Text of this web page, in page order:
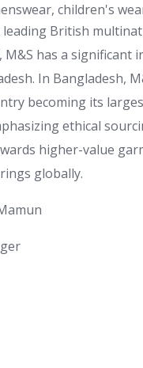
children's
leading British
has a
In Bangladesh,
becoming its
ethical
higher-value
globally.